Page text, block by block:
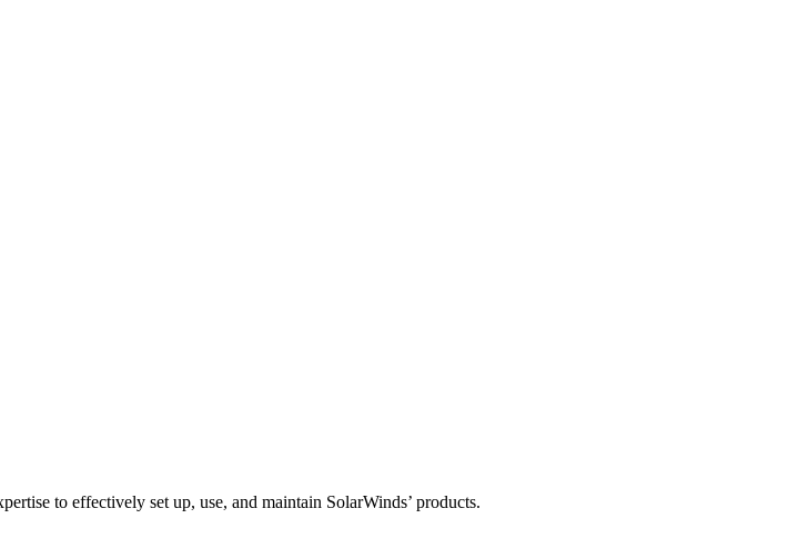
to effectively set up, use, and maintain SolarWinds’ products.